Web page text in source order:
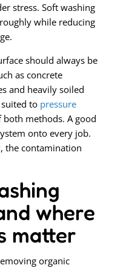
stress. Soft washing
while reducing
should always be
as concrete
and heavily soiled
to pressure
methods. A good
onto every job.
the contamination
where
matter
organic